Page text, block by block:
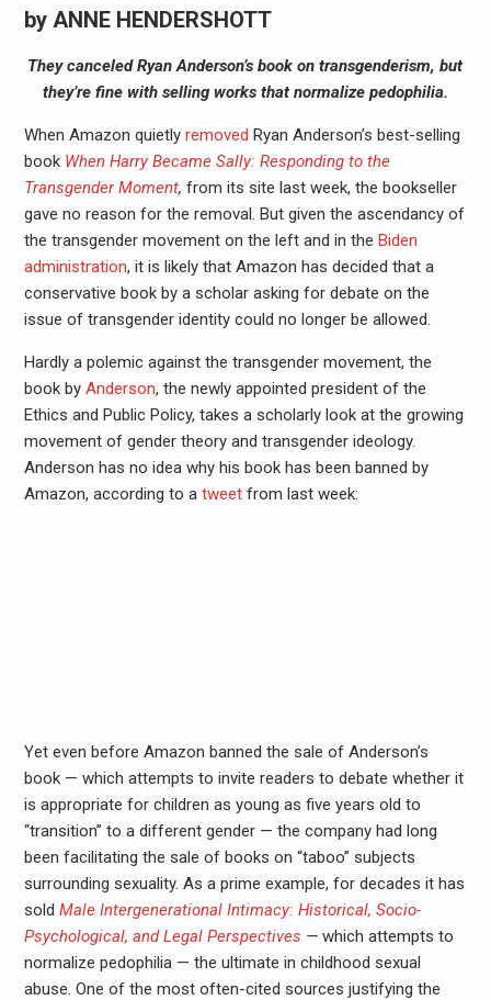
by ANNE HENDERSHOTT
They canceled Ryan Anderson’s book on transgenderism, but
they’re fine with selling works that normalize pedophilia.
When Amazon quietly removed Ryan Anderson’s best-selling
book When Harry Became Sally: Responding to the
Transgender Moment, from its site last week, the bookseller
gave no reason for the removal. But given the ascendancy of
the transgender movement on the left and in the Biden
administration, it is likely that Amazon has decided that a
conservative book by a scholar asking for debate on the
issue of transgender identity could no longer be allowed.
Hardly a polemic against the transgender movement, the
book by Anderson, the newly appointed president of the
Ethics and Public Policy, takes a scholarly look at the growing
movement of gender theory and transgender ideology.
Anderson has no idea why his book has been banned by
Amazon, according to a tweetfrom last week:
Yet even before Amazon banned the sale of Anderson’s
book — which attempts to invite readers to debate whether it
is appropriate for children as young as five years old to
“transition” to a different gender — the company had long
been facilitating the sale of books on “taboo” subjects
surrounding sexuality. As a prime example, for decades it has
sold Male Intergenerational Intimacy: Historical, Socio-
Psychological, and Legal Perspectives — which attempts to
normalize pedophilia — the ultimate in childhood sexual
abuse. One of the most often-cited sources justifying the